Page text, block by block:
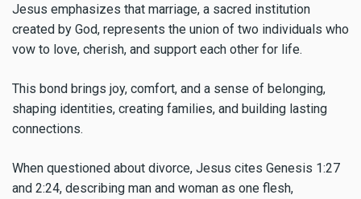
Jesus emphasizes that marriage, a sacred institution
created by God, represents the union of two individuals who
vow to love, cherish, and support each other for life.
This bond brings joy, comfort, and a sense of belonging,
shaping identities, creating families, and building lasting
connections.
When questioned about divorce, Jesus cites Genesis 1:27
and 2:24, describing man and woman as one flesh,